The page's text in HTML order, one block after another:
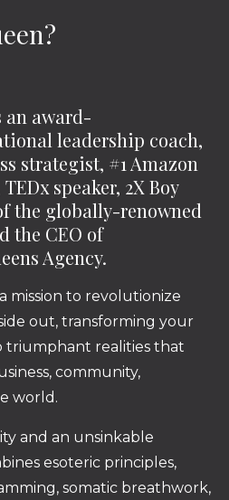
an award-
leadership coach,
strategist, #1 Amazon
speaker, 2X Boy
the globally-renowned
the CEO of
Agency.
mission to revolutionize
out, transforming your
triumphant realities that
community,
world.
and an unsinkable
esoteric principles,
somatic breathwork,